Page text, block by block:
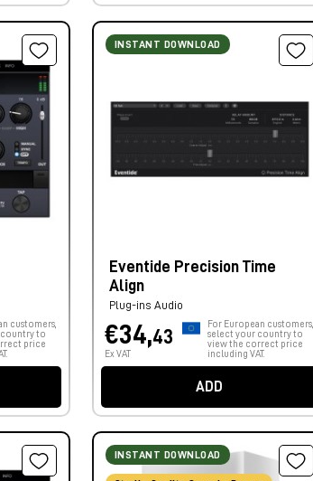
customers,
to
price
INSTANT DOWNLOAD
Eventide Precision Time
Align
Plug-ins Audio
€34,43
Ex VAT
For European customers,
select your country to
view the correct price
including VAT.
ADD
INSTANT DOWNLOAD